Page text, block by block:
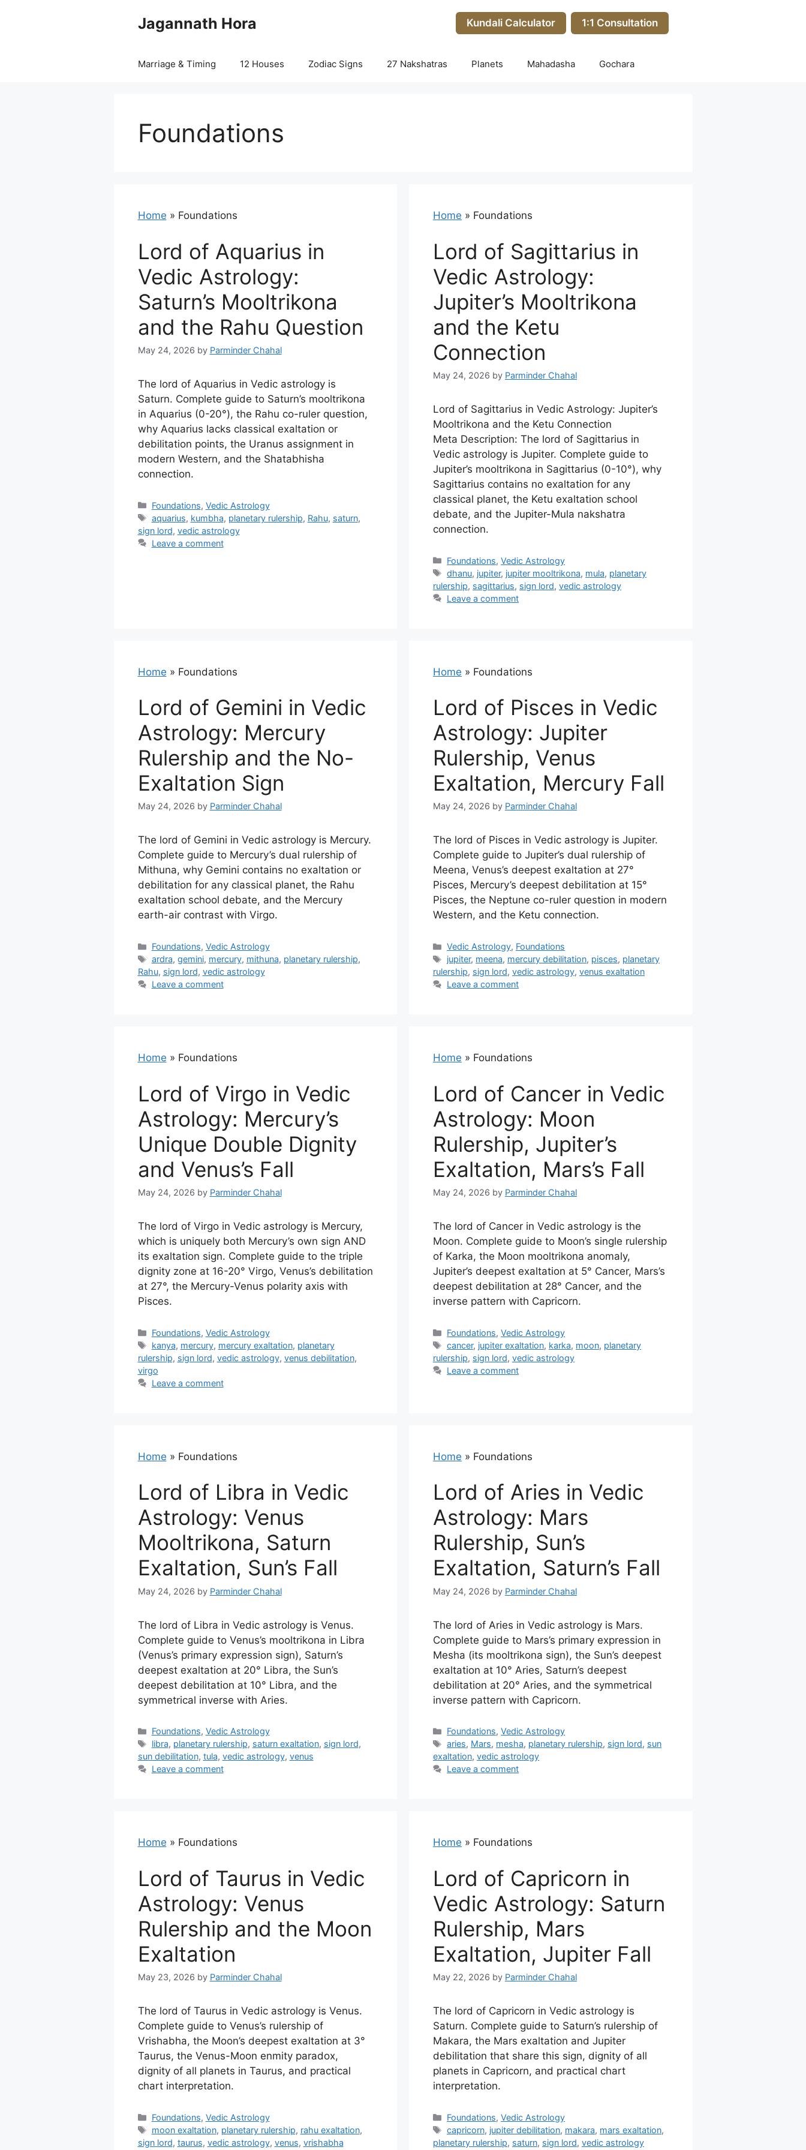
Jagannath Hora Kundali Calculator 1:1 Consultation
Marriage & Timing 12 Houses Zodiac Signs 27 Nakshatras Planets Mahadasha Gochara
Foundations
Home » Foundations
Lord of Aquarius in
Vedic Astrology:
Saturn’s Mooltrikona
and the Rahu Question
May 24, 2026 by Parminder Chahal
The lord of Aquarius in Vedic astrology is
Saturn. Complete guide to Saturn’s mooltrikona
in Aquarius (0-20°), the Rahu co-ruler question,
why Aquarius lacks classical exaltation or
debilitation points, the Uranus assignment in
modern Western, and the Shatabhisha
connection.
Categories
Foundations, Vedic Astrology
Tags
aquarius, kumbha, planetary rulership, Rahu, saturn,
sign lord, vedic astrology
Leave a comment
Home » Foundations
Lord of Sagittarius in
Vedic Astrology:
Jupiter’s Mooltrikona
and the Ketu
Connection
May 24, 2026 by Parminder Chahal
Lord of Sagittarius in Vedic Astrology: Jupiter’s
Mooltrikona and the Ketu Connection
Meta Description: The lord of Sagittarius in
Vedic astrology is Jupiter. Complete guide to
Jupiter’s mooltrikona in Sagittarius (0-10°), why
Sagittarius contains no exaltation for any
classical planet, the Ketu exaltation school
debate, and the Jupiter-Mula nakshatra
connection.
Categories
Foundations,Vedic Astrology
Tags
dhanu, jupiter, jupiter mooltrikona, mula, planetary
rulership, sagittarius, sign lord, vedic astrology
Leave a comment
Home » Foundations
Lord of Gemini in Vedic
Astrology: Mercury
Rulership and the No-
Exaltation Sign
May 24, 2026 by Parminder Chahal
The lord of Gemini in Vedic astrology is Mercury.
Complete guide to Mercury’s dual rulership of
Mithuna, why Gemini contains no exaltation or
debilitation for any classical planet, the Rahu
exaltation school debate, and the Mercury
earth-air contrast with Virgo.
Categories
Foundations, Vedic Astrology
Tags
ardra, gemini, mercury, mithuna, planetary rulership,
Rahu, sign lord, vedic astrology
Leave a comment
Home » Foundations
Lord of Pisces in Vedic
Astrology: Jupiter
Rulership, Venus
Exaltation, Mercury Fall
May 24, 2026 by Parminder Chahal
The lord of Pisces in Vedic astrology is Jupiter.
Complete guide to Jupiter’s dual rulership of
Meena, Venus’s deepest exaltation at 27°
Pisces, Mercury’s deepest debilitation at 15°
Pisces, the Neptune co-ruler question in modern
Western, and the Ketu connection.
Categories
Vedic Astrology, Foundations
Tags
jupiter, meena, mercury debilitation, pisces, planetary
rulership, sign lord, vedic astrology, venus exaltation
Leave a comment
Home » Foundations
Lord of Virgo in Vedic
Astrology: Mercury’s
Unique Double Dignity
and Venus’s Fall
May 24, 2026 by Parminder Chahal
The lord of Virgo in Vedic astrology is Mercury,
which is uniquely both Mercury’s own sign AND
its exaltation sign. Complete guide to the triple
dignity zone at 16-20° Virgo, Venus’s debilitation
at 27°, the Mercury-Venus polarity axis with
Pisces.
Categories
Foundations, Vedic Astrology
Tags
kanya, mercury, mercury exaltation, planetary
rulership, sign lord, vedic astrology, venus debilitation,
virgo
Leave a comment
Home » Foundations
Lord of Cancer in Vedic
Astrology: Moon
Rulership, Jupiter’s
Exaltation, Mars’s Fall
May 24, 2026 by Parminder Chahal
The lord of Cancer in Vedic astrology is the
Moon. Complete guide to Moon’s single rulership
of Karka, the Moon mooltrikona anomaly,
Jupiter’s deepest exaltation at 5° Cancer, Mars’s
deepest debilitation at 28° Cancer, and the
inverse pattern with Capricorn.
Categories
Foundations,Vedic Astrology
Tags
cancer, jupiter exaltation, karka, moon, planetary
rulership, sign lord, vedic astrology
Leave a comment
Home » Foundations
Lord of Libra in Vedic
Astrology: Venus
Mooltrikona, Saturn
Exaltation, Sun’s Fall
May 24, 2026 by Parminder Chahal
The lord of Libra in Vedic astrology is Venus.
Complete guide to Venus’s mooltrikona in Libra
(Venus’s primary expression sign), Saturn’s
deepest exaltation at 20° Libra, the Sun’s
deepest debilitation at 10° Libra, and the
symmetrical inverse with Aries.
Categories
Foundations, Vedic Astrology
Tags
libra, planetary rulership, saturn exaltation, sign lord,
sun debilitation, tula, vedic astrology, venus
Leave a comment
Home » Foundations
Lord of Aries in Vedic
Astrology: Mars
Rulership, Sun’s
Exaltation, Saturn’s Fall
May 24, 2026 by Parminder Chahal
The lord of Aries in Vedic astrology is Mars.
Complete guide to Mars’s primary expression in
Mesha (its mooltrikona sign), the Sun’s deepest
exaltation at 10° Aries, Saturn’s deepest
debilitation at 20° Aries, and the symmetrical
inverse pattern with Capricorn.
Categories
Foundations,Vedic Astrology
Tags
aries, Mars, mesha, planetary rulership, sign lord, sun
exaltation, vedic astrology
Leave a comment
Home » Foundations
Lord of Taurus in Vedic
Astrology: Venus
Rulership and the Moon
Exaltation
May 23, 2026 by Parminder Chahal
The lord of Taurus in Vedic astrology is Venus.
Complete guide to Venus’s rulership of
Vrishabha, the Moon’s deepest exaltation at 3°
Taurus, the Venus-Moon enmity paradox,
dignity of all planets in Taurus, and practical
chart interpretation.
Categories
Foundations, Vedic Astrology
Tags
moon exaltation, planetary rulership, rahu exaltation,
sign lord, taurus, vedic astrology, venus, vrishabha
Home » Foundations
Lord of Capricorn in
Vedic Astrology: Saturn
Rulership, Mars
Exaltation, Jupiter Fall
May 22, 2026 by Parminder Chahal
The lord of Capricorn in Vedic astrology is
Saturn. Complete guide to Saturn’s rulership of
Makara, the Mars exaltation and Jupiter
debilitation that share this sign, dignity of all
planets in Capricorn, and practical chart
interpretation.
Categories
Foundations,Vedic Astrology
Tags
capricorn, jupiter debilitation, makara, mars exaltation,
planetary rulership, saturn, sign lord, vedic astrology